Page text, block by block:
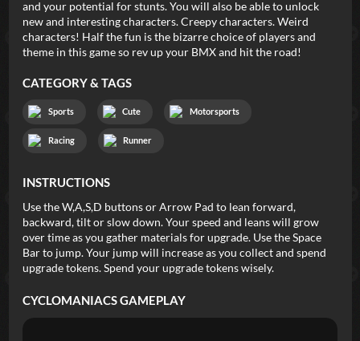
and your potential for stunts. You will also be able to unlock
new and interesting characters. Creepy characters. Weird
characters! Half the fun is the bizarre choice of players and
theme in this game so rev up your BMX and hit the road!
CATEGORY & TAGS
Sports Cute Motorsports
Racing Runner
INSTRUCTIONS
Use the W,A,S,D buttons or Arrow Pad to lean forward,
backward, tilt or slow down. Your speed and leans will grow
over time as you gather materials for upgrade. Use the Space
Bar to jump. Your jump will increase as you collect and spend
upgrade tokens. Spend your upgrade tokens wisely.
CYCLOMANIACSGAMEPLAY